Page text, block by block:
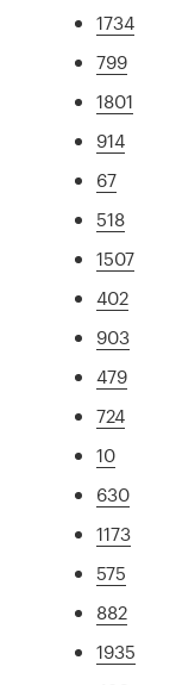
1734
799
1801
914
67
518
1507
402
903
479
724
10
630
1173
575
882
1935